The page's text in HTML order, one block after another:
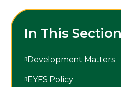
In This Section
Development Matters
EYFS Policy